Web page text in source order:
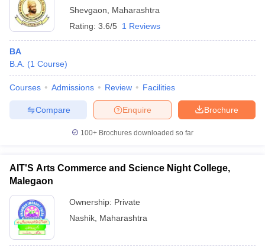
Shevgaon
Maharashtra
Rating: 3.6/5 1 Reviews
BA
B.A. (1 Course)
Courses Admissions Review Facilities
Brochure
Enquire
Compare
100+ Brochures downloaded so far
AIT'S Arts Commerce and Science Night College,
Malegaon
Ownership: Private
Nashik Maharashtra